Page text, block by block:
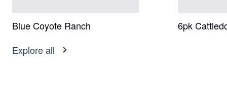
Blue Coyote Ranch
6pk
Explore all